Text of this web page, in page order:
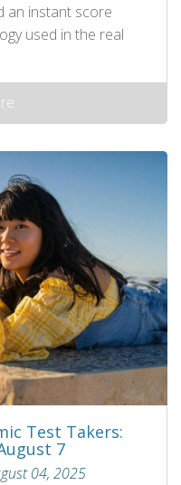
an instant score
used in the real
Test Takers:
7
04, 2025